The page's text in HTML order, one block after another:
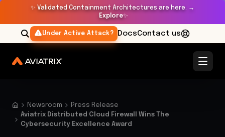
✨ Validated Containment Architectures are here. →
Explore✨
Under Active Attack? DocsContact us
Newsroom
Press Release
Aviatrix Distributed Cloud Firewall Wins The
Cybersecurity Excellence Award